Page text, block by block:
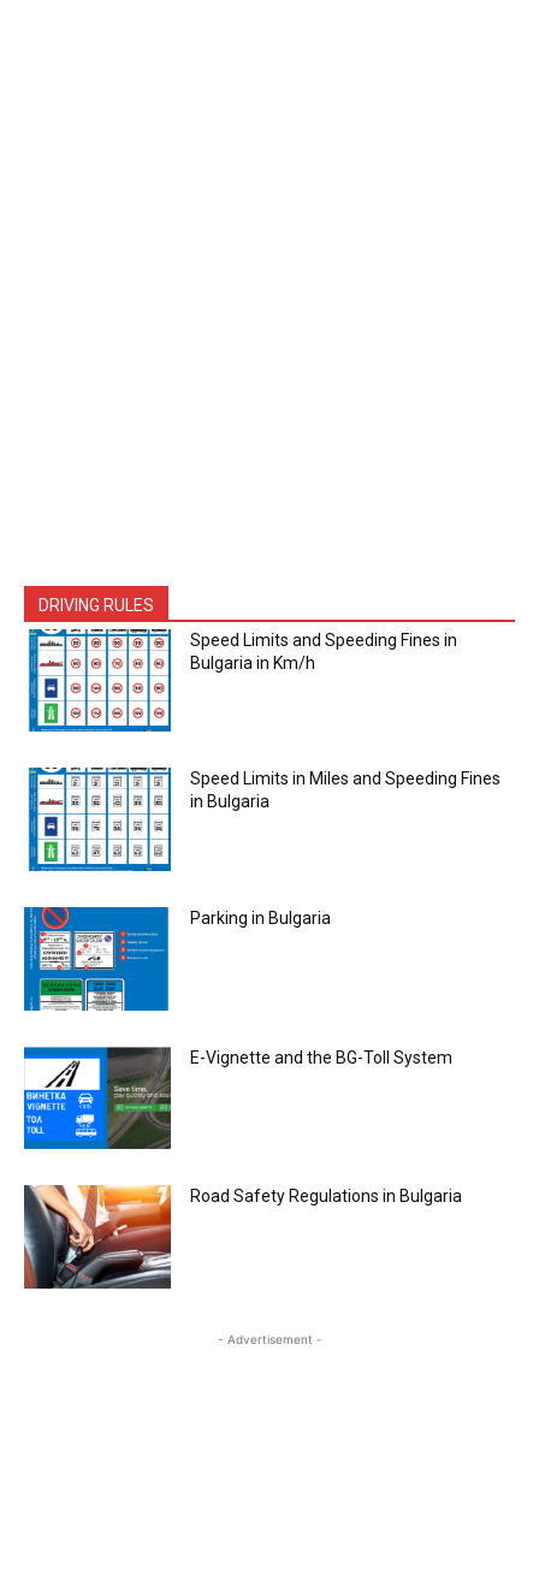
DRIVING RULES
Speed Limits and Speeding Fines in
Bulgaria in Km/h
Speed Limits in Miles and Speeding Fines
in Bulgaria
Parking in Bulgaria
E-Vignette and the BG-Toll System
Road Safety Regulations in Bulgaria
- Advertisement -